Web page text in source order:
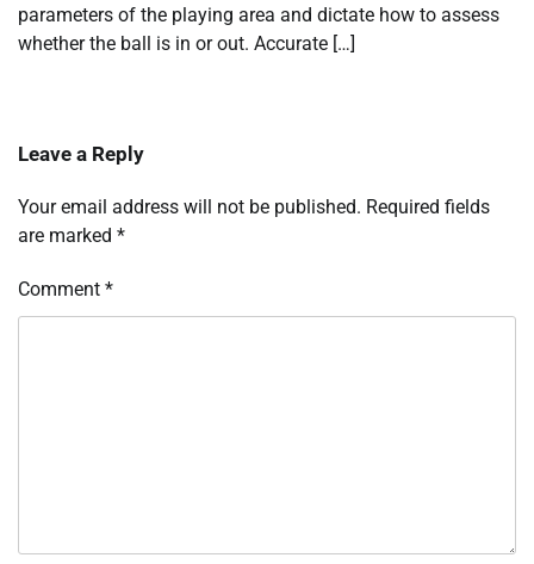
parameters of the playing area and dictate how to assess
whether the ball is in or out. Accurate […]
Leave a Reply
Your email address will not be published. Required fields
are marked *
Comment *